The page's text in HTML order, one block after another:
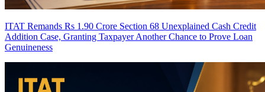
ITAT Remands Rs 1.90 Crore Section 68 Unexplained Cash Credit
Addition Case, Granting Taxpayer Another Chance to Prove Loan
Genuineness